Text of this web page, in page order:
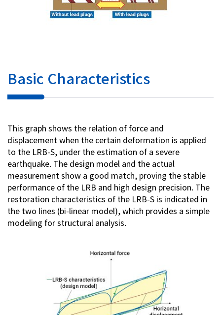
Basic Characteristics
This graph shows the relation of force and
displacement when the certain deformation is applied
to the LRB-S, under the estimation of a severe
earthquake. The design model and the actual
measurement show a good match, proving the stable
performance of the LRB and high design precision. The
restoration characteristics of the LRB-S is indicated in
the two lines (bi-linear model), which provides a simple
modeling for structural analysis.